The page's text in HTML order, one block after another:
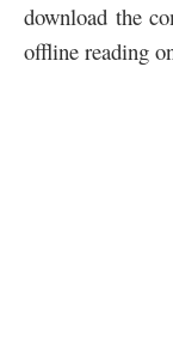
download the
offline reading